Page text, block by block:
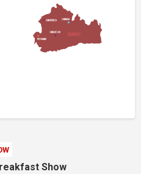
Show